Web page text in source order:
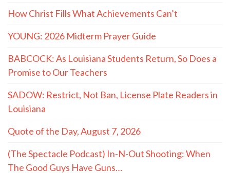
How Christ Fills What Achievements Can’t
YOUNG: 2026 Midterm Prayer Guide
BABCOCK: As Louisiana Students Return, So Does a
Promise to Our Teachers
SADOW: Restrict, Not Ban, License Plate Readers in
Louisiana
Quote of the Day, August 7, 2026
(The Spectacle Podcast) In-N-Out Shooting: When
The Good Guys Have Guns…